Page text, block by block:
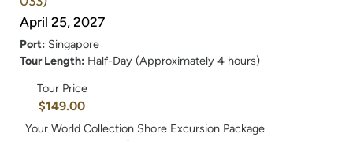
April 25, 2027
Port: Singapore
Tour Length: Half-Day (Approximately 4 hours)
Tour Price
$149.00
Your World Collection Shore Excursion Package